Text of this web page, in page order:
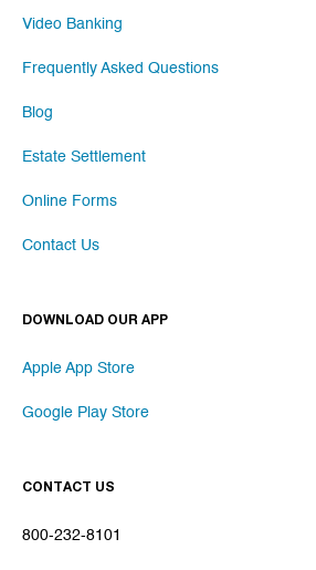
Video Banking
Frequently Asked Questions
Blog
Estate Settlement
Online Forms
Contact Us
DOWNLOAD OUR APP
Apple App Store
Google Play Store
CONTACT US
800-232-8101